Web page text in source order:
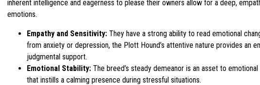
inherent intelligence and eagerness to please their owners allow for a deep,
emotions.
Empathy and Sensitivity: They have a strong ability to read emotional
from anxiety or depression, the Plott Hound’s attentive nature provides an
judgmental support.
Emotional Stability: The breed’s steady demeanor is an asset to
that instills a calming presence during stressful situations.